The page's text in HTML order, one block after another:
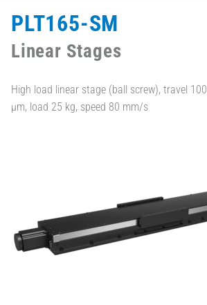
PLT165-SM
Linear Stages
High load linear stage (ball screw), travel
µm, load 25 kg, speed 80 mm/s